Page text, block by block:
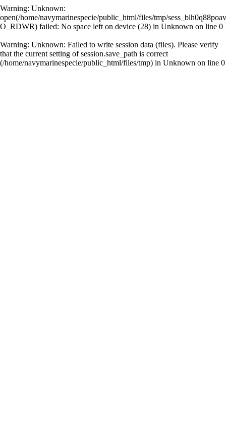
Warning: Unknown:
open(/home/navymarinespecie/public_html/files/tmp/
O_RDWR) failed: No space left on device (28) in Unknown on line 0
Warning: Unknown: Failed to write session data (files). Please verify
that the current setting of session.save_path is correct
(/home/navymarinespecie/public_html/files/tmp) in Unknown on line 0